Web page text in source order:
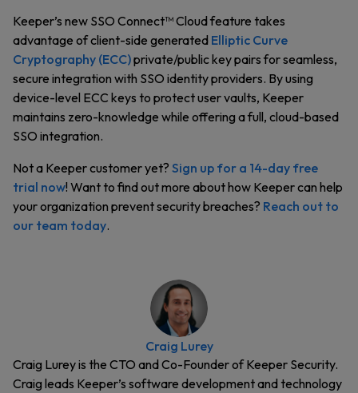
Keeper’s new SSO Connect™ Cloud feature takes
advantage of client-side generated Elliptic Curve
Cryptography (ECC)private/public key pairs for seamless,
secure integration with SSO identity providers. By using
device-level ECC keys to protect user vaults, Keeper
maintains zero-knowledge while offering a full, cloud-based
SSO integration.
Not a Keeper customer yet? Sign up for a 14-day free
trial now! Want to find out more about how Keeper can help
your organization prevent security breaches? Reach out to
our team today.
Craig Lurey
Craig Lurey is the CTO and Co-Founder of Keeper Security.
Craig leads Keeper’s software development and technology